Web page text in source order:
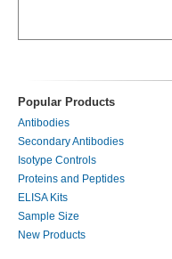
Popular Products
Antibodies
Secondary Antibodies
Isotype Controls
Proteins and Peptides
ELISA Kits
Sample Size
New Products